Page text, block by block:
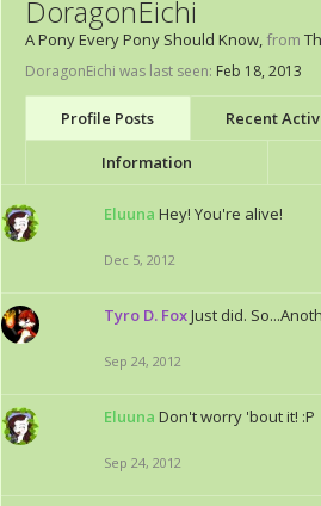
DoragonEichi
A Pony Every Pony Should Know, from
DoragonEichi was last seen: Feb 18, 2013
Profile Posts Recent
Information
Eluuna Hey! You're alive!
Dec 5, 2012
Tyro D. FoxJust did.
Sep 24, 2012
Eluuna Don't worry 'bout it! :P
Sep 24, 2012